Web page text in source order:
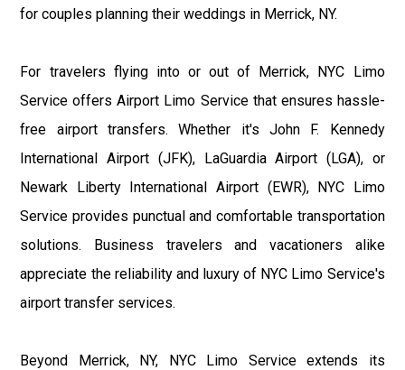
for couples planning their weddings in Merrick, NY.
For travelers flying into or out of Merrick, NYC Limo
Service offers Airport Limo Service that ensures hassle-
free airport transfers. Whether it's John F. Kennedy
International Airport (JFK), LaGuardia Airport (LGA), or
Newark Liberty International Airport (EWR), NYC Limo
Service provides punctual and comfortable transportation
solutions. Business travelers and vacationers alike
appreciate the reliability and luxury of NYC Limo Service's
airport transfer services.
Beyond Merrick, NY, NYC Limo Service extends its